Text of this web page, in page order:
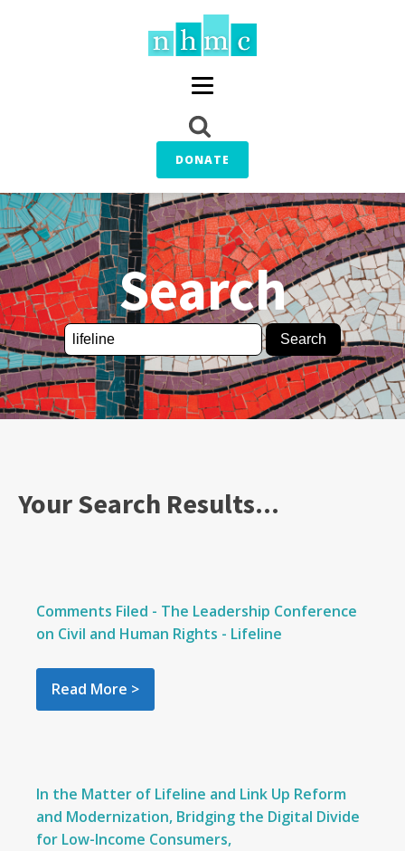
DONATE
Search
Search
for:
Your Search Results...
Comments Filed - The Leadership Conference
on Civil and Human Rights - Lifeline
Read More >
In the Matter of Lifeline and Link Up Reform
and Modernization, Bridging the Digital Divide
for Low-Income Consumers,